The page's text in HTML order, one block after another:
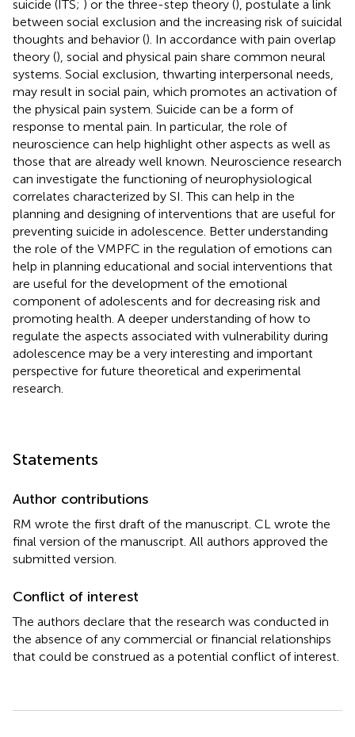
suicide (ITS; ) or the three-step theory (), postulate a link
between social exclusion and the increasing risk of suicidal
thoughts and behavior (). In accordance with pain overlap
theory (), social and physical pain share common neural
systems. Social exclusion, thwarting interpersonal needs,
may result in social pain, which promotes an activation of
the physical pain system. Suicide can be a form of
response to mental pain. In particular, the role of
neuroscience can help highlight other aspects as well as
those that are already well known. Neuroscience research
can investigate the functioning of neurophysiological
correlates characterized by SI. This can help in the
planning and designing of interventions that are useful for
preventing suicide in adolescence. Better understanding
the role of the VMPFC in the regulation of emotions can
help in planning educational and social interventions that
are useful for the development of the emotional
component of adolescents and for decreasing risk and
promoting health. A deeper understanding of how to
regulate the aspects associated with vulnerability during
adolescence may be a very interesting and important
perspective for future theoretical and experimental
research.
Statements
Author contributions
RM wrote the first draft of the manuscript. CL wrote the
final version of the manuscript. All authors approved the
submitted version.
Conflict of interest
The authors declare that the research was conducted in
the absence of any commercial or financial relationships
that could be construed as a potential conflict of interest.